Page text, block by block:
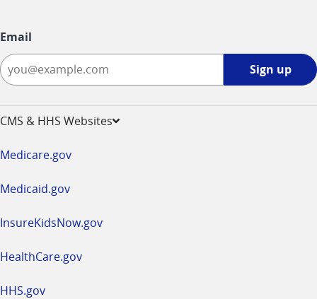
Email
Sign up
CMS & HHS Websites
Medicare.gov
Medicaid.gov
InsureKidsNow.gov
HealthCare.gov
HHS.gov